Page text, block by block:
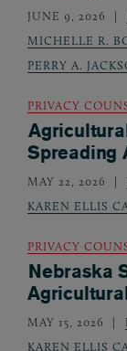
JUNE 9, 2026
MICHELLE R.
PERRY A.
PRIVACY
Spreading
MAY 22, 2026
KAREN ELLIS
PRIVACY
Nebraska
MAY 15, 2026
KAREN ELLIS